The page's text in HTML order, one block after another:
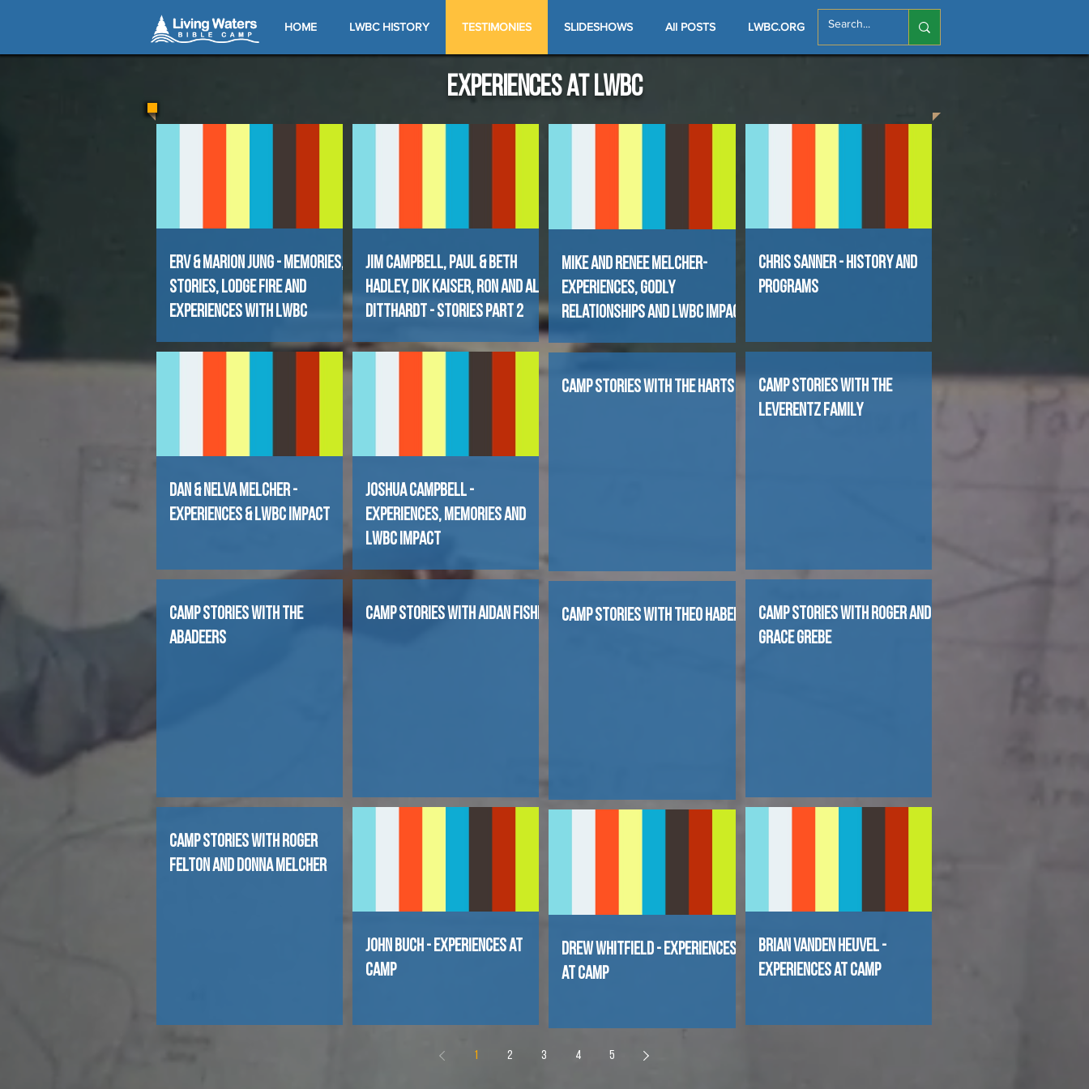
HOME LWBC HISTORY TESTIMONIES SLIDESHOWS All POSTS LWBC.ORG
experiences at lwbc
Erv & Marion Jung - Memories,
Stories, Lodge Fire and
experiences with LWBC
Jim Campbell, Paul & Beth
Hadley, Dik KaiseR, Ron and Al
Ditthardt - Stories Part 2
Mike and Renee Melcher-
Experiences, Godly
Relationships and LWBC Impact
Chris Sanner - History and
Programs
Dan & Nelva Melcher -
Experiences & LWBC Impact
Joshua Campbell -
Experiences, Memories and
LWBC Impact
CAMP STORIES WITH THE HARTS
CAMP STORIES WITH THE
LEVERENTZ FAMILY
CAMP STORIES WITH THE
ABADEERS
CAMP STORIES WITH AIDAN FISHER CAMP STORIES WITH THEO HABEL
CAMP STORIES WITH ROGER AND
GRACE GREBE
CAMP STORIES WITH ROGER
FELTON AND DONNA MELCHER
John Buch - Experiences at
Camp
Drew Whitfield - Experiences
at Camp
Brian Vanden Heuvel -
Experiences at Camp
1 2 3 4 5